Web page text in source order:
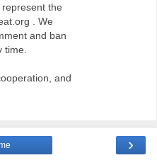
the
. We
and ban
time.
and
›